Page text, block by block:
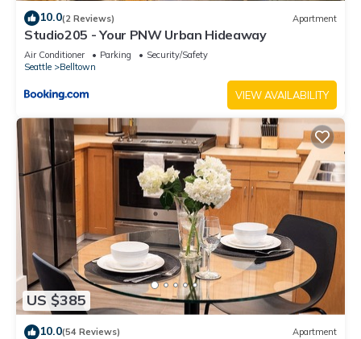
10.0(2 Reviews) Apartment
Studio205 - Your PNW Urban Hideaway
Air Conditioner Parking
Security/Safety
Seattle
Belltown
VIEW AVAILABILITY
US $385
10.0(54 Reviews) Apartment